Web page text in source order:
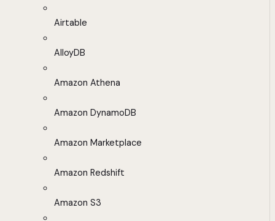
Airtable
AlloyDB
Amazon Athena
Amazon DynamoDB
Amazon Marketplace
Amazon Redshift
Amazon S3